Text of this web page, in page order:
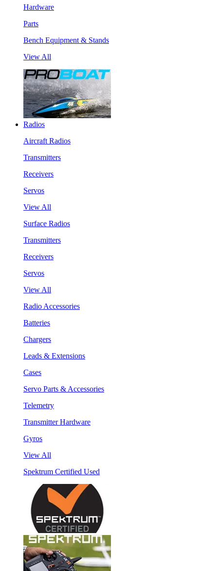
Hardware
Parts
Bench Equipment & Stands
View All
Radios
Aircraft Radios
Transmitters
Receivers
Servos
View All
Surface Radios
Transmitters
Receivers
Servos
View All
Radio Accessories
Batteries
Chargers
Leads & Extensions
Cases
Servo Parts & Accessories
Telemetry
Transmitter Hardware
Gyros
View All
Spektrum Certified Used